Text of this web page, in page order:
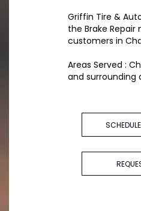
Griffin Tire &
the Brake Repair
customers in
Areas Served :
and surrounding